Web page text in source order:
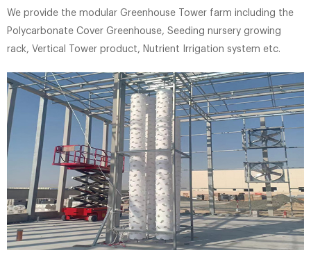
We provide the modular Greenhouse Tower farm including the
Polycarbonate Cover Greenhouse, Seeding nursery growing
rack, Vertical Tower product, Nutrient Irrigation system etc.